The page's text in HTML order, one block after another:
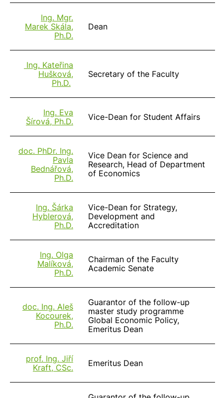
Ing. Mgr.
Marek Skála,
Ph.D.
Dean
Ing. Kateřina
Hušková,
Ph.D.
Secretary of the Faculty
Ing. Eva
Šírová, Ph.D.
Vice-Dean for Student Affairs
doc. PhDr. Ing.
Pavla
Bednářová,
Ph.D.
Vice Dean for Science and
Research, Head of Department
of Economics
Ing. Šárka
Hyblerová,
Ph.D.
Vice-Dean for Strategy,
Development and
Accreditation
Ing. Olga
Malíková,
Ph.D.
Chairman of the Faculty
Academic Senate
doc. Ing. Aleš
Kocourek,
Ph.D.
Guarantor of the follow-up
master study programme
Global Economic Policy,
Emeritus Dean
prof. Ing. Jiří
Kraft, CSc.
Emeritus Dean